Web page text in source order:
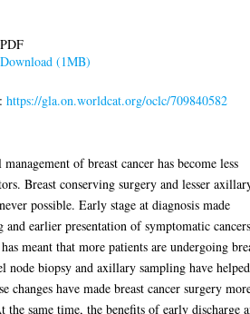
PDF
Download (1MB)
https://gla.on.worldcat.org/oclc/709840582
of breast cancer has become less
Breast conserving surgery and lesser
possible. Early stage at diagnosis made
and earlier presentation of symptomatic
meant that more patients are undergoing
node biopsy and axillary sampling have helped
changes have made breast cancer surgery
the same time, the benefits of early discharge